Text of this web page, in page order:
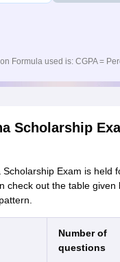
Formula used is: CGPA =
Scholarship
Exam is held
check out the table given
Number of
questions